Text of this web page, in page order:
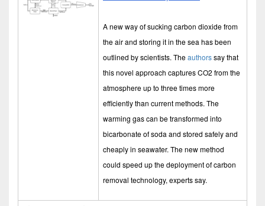
A new way of sucking carbon dioxide from
the air and storing it in the sea has been
outlined by scientists. Theauthorssay that
this novel approach captures CO2 from the
atmosphere up to three times more
efficiently than current methods. The
warming gas can be transformed into
bicarbonate of soda and stored safely and
cheaply in seawater. The new method
could speed up the deployment of carbon
removal technology, experts say.